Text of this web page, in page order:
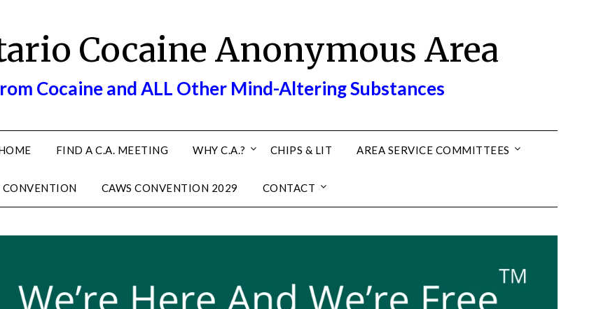
Cocaine Anonymous Area
Cocaine and ALL Other Mind-Altering Substances
FIND A C.A. MEETING WHY C.A.? CHIPS & LIT AREA SERVICE COMMITTEES
CAWS CONVENTION 2029 CONTACT